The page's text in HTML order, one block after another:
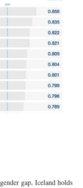
gap, Iceland holds